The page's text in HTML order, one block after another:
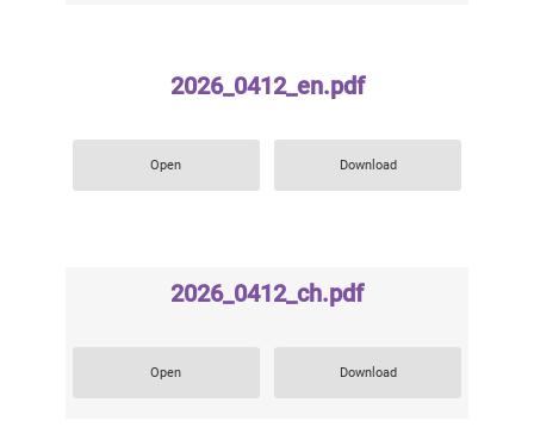
2026_0412_en.pdf
Open Download
2026_0412_ch.pdf
Open Download